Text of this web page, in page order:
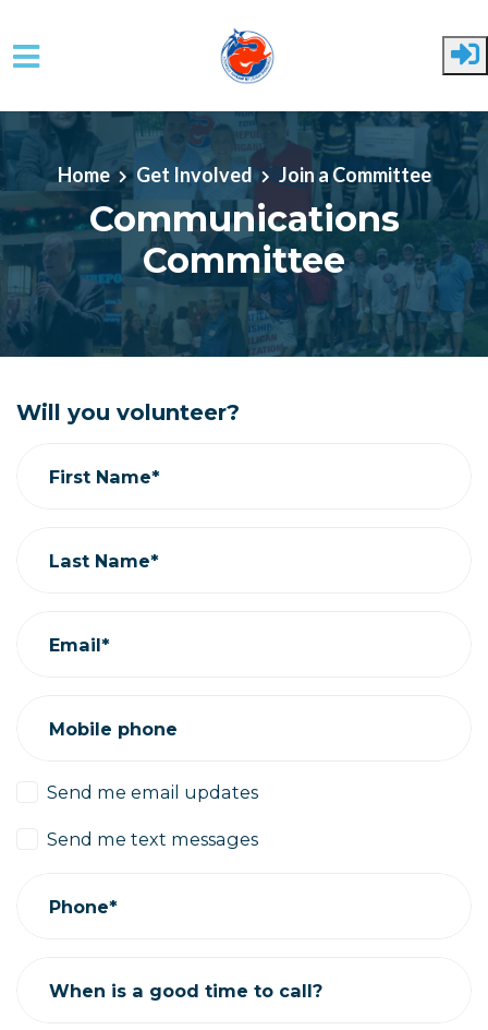
Skip to main content
Home Get Involved Join a Committee
Communications
Committee
Will you volunteer?
First Name*
Last Name*
Email*
Mobile phone
Send me email updates
Send me text messages
Phone*
When is a good time to call?